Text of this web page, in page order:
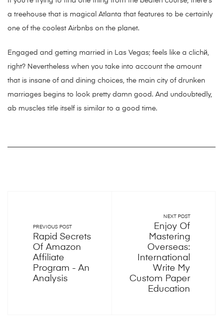
a treehouse that is magical Atlanta that features to be certainly
one of the coolest Airbnbs on the planet.
Engaged and getting married in Las Vegas; feels like a clichй,
right? Nevertheless when you take into account the amount
that is insane of and dining choices, the main city of drunken
marriages begins to look pretty damn good. And undoubtedly,
ab muscles title itself is similar to a good time.
PREVIOUS POST
Rapid Secrets
Of Amazon
Affiliate
Program - An
Analysis
NEXT POST
Enjoy Of
Mastering
Overseas:
International
Write My
Custom Paper
Education